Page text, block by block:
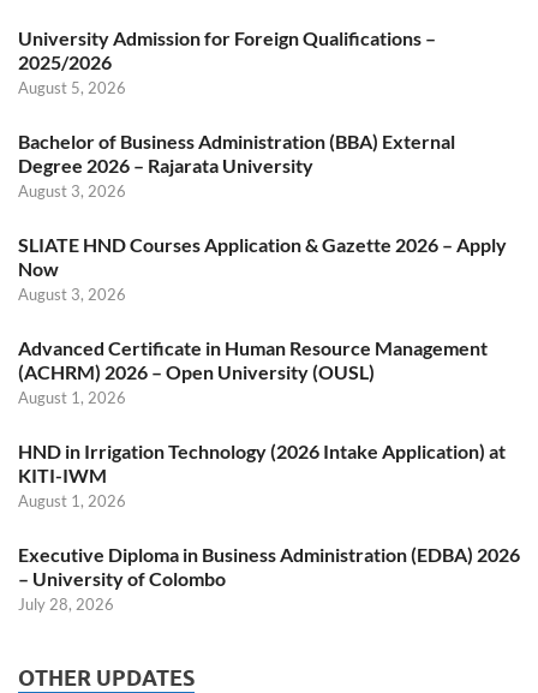
University Admission for Foreign Qualifications –
2025/2026
August 5, 2026
Bachelor of Business Administration (BBA) External
Degree 2026 – Rajarata University
August 3, 2026
SLIATE HND Courses Application & Gazette 2026 – Apply
Now
August 3, 2026
Advanced Certificate in Human Resource Management
(ACHRM) 2026 – Open University (OUSL)
August 1, 2026
HND in Irrigation Technology (2026 Intake Application) at
KITI-IWM
August 1, 2026
Executive Diploma in Business Administration (EDBA) 2026
– University of Colombo
July 28, 2026
OTHER UPDATES